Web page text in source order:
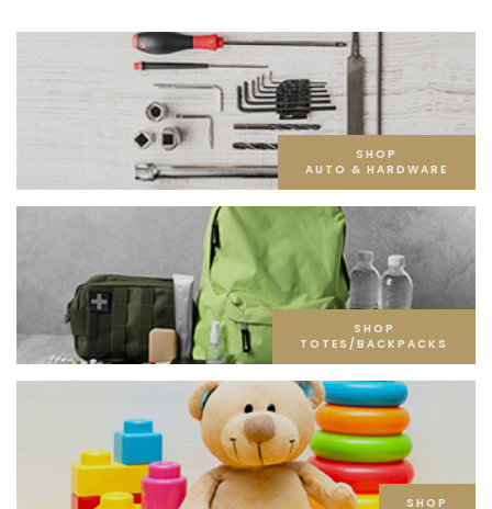
SHOP
AUTO & HARDWARE
SHOP
TOTES/BACKPACKS
SHOP